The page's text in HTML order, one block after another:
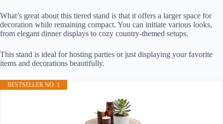
What’s great about this tiered stand is that it offers a larger space for
decoration while remaining compact. You can initiate various looks,
from elegant dinner displays to cozy country-themed setups.
This stand is ideal for hosting parties or just displaying your favorite
items and decorations beautifully.
BESTSELLER NO. 1